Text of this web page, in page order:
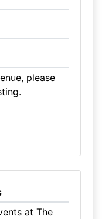
please
at The